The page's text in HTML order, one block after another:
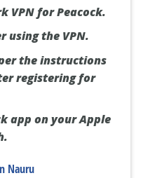
VPN for Peacock.
using the VPN.
the instructions
registering for
app on your Apple
Nauru